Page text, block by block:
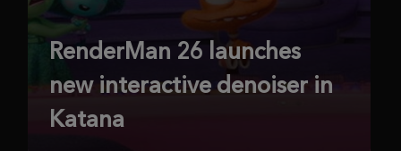
RenderMan 26 launches
new interactive denoiser in
Katana